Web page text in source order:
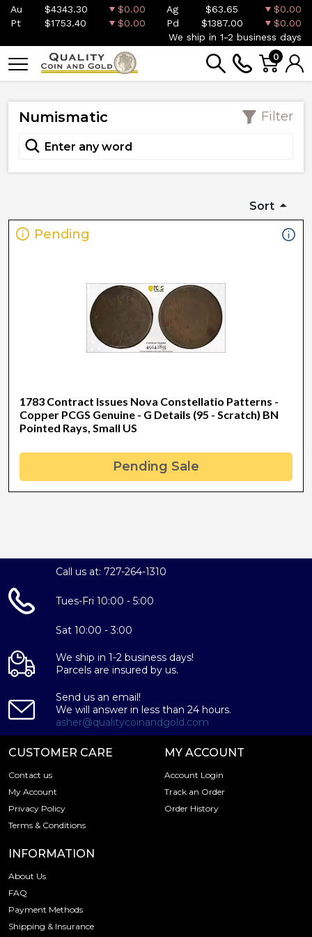
Au $4343.30 $0.00 Ag $63.65
$0.00
Pt
$1753.40 $0.00 Pd $1387.00
$0.00
We ship in 1-2 business days
0
Numismatic Filter
Sort
Pending
1783 Contract Issues Nova Constellatio Patterns -
Copper PCGS Genuine - G Details (95 - Scratch) BN
Pointed Rays, Small US
Pending Sale
Call us at: 727-264-1310
Tues-Fri 10:00 - 5:00
Sat 10:00 - 3:00
We ship in 1-2 business days!
Parcels are insured by us.
Send us an email!
We will answer in less than 24 hours.
asher@qualitycoinandgold.com
CUSTOMER CARE
Contact us
My Account
Privacy Policy
Terms & Conditions
MY ACCOUNT
Account Login
Track an Order
Order History
INFORMATION
About Us
FAQ
Payment Methods
Shipping & Insurance